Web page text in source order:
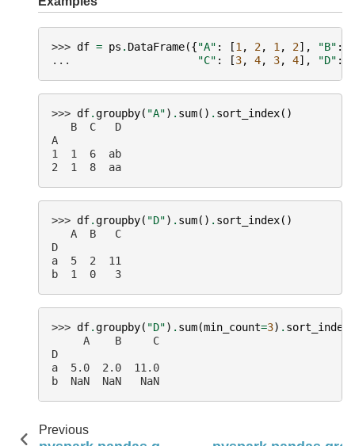
>>> df = ps . DataFrame({"A" : [1 , 2, 1 , 2], "B" :
...
"C" : [3, 4, 3, 4], "D" :
>>> df.groupby( "A") . sum() . sort_index()
   B  C   D
A
1  1  6  ab
2  1  8  aa
>>> df.groupby( "D") . sum() . sort_index()
   A  B   C
D
a  5  2  11
b  1  0   3
>>> df.groupby( "D") . sum(min_count=3) . sort_index
     A    B     C
D
a  5.0  2.0  11.0
b  NaN  NaN   NaN
Previous